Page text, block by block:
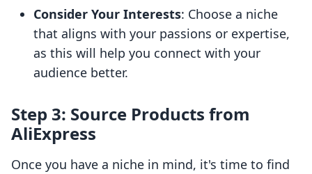
Consider Your Interests: Choose a niche
that aligns with your passions or expertise,
as this will help you connect with your
audience better.
Step 3: Source Products from
AliExpress
Once you have a niche in mind, it's time to find